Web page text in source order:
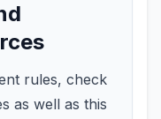
rules, check
as well as this